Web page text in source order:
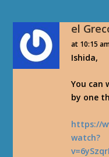
el
at 10:15
Ishida,
You can
by one
https://
watch?